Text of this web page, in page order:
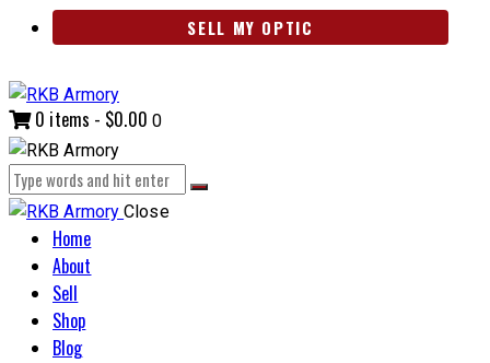
SELL MY OPTIC
0 items - $0.00 0
Close
Home
About
Sell
Shop
Blog